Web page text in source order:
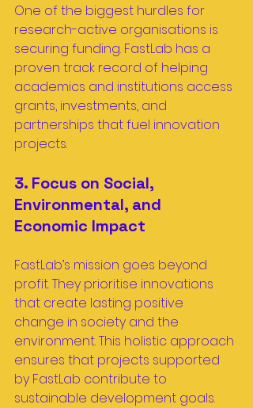
One of the biggest hurdles for
research-active organisations is
securing funding. FastLab has a
proven track record of helping
academics and institutions access
grants, investments, and
partnerships that fuel innovation
projects.
3. Focus on Social,
Environmental, and
Economic Impact
FastLab’s mission goes beyond
profit. They prioritise innovations
that create lasting positive
change in society and the
environment. This holistic approach
ensures that projects supported
by FastLab contribute to
sustainable development goals.